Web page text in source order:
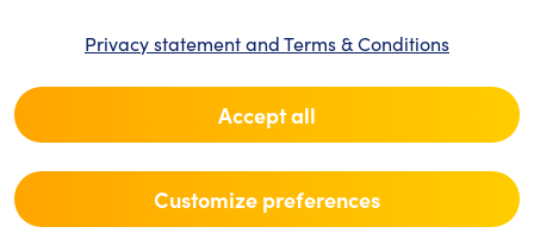
Privacy statement and Terms & Conditions
Accept all
Customize preferences
Country
Postal code